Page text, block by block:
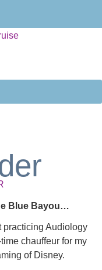
Blue Bayou…
practicing Audiology
chauffeur for my
of Disney.